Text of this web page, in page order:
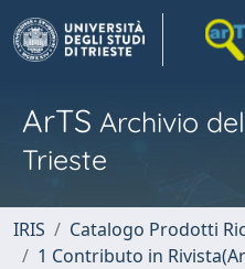
ArTS Archivio
Trieste
IRIS
Catalogo Prodotti
1 Contributo in